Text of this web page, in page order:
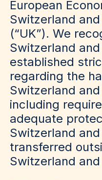
European
Switzerland
(“UK”). We
Switzerland
established
regarding the
Switzerland
including
adequate
Switzerland
transferred
Switzerland and